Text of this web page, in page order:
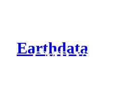
Earthdata
CMR Virtual